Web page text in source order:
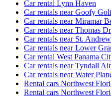
Car rental Lynn Haven
Car rentals near Goofy
Car rentals near Miramar
Car rentals near Thomas
Car rentals near St.
Car rentals near Lower
Car rental West Panama
Car rentals near Tyndall
Car rentals near Water
Rental cars Northwest
Rental cars Northwest